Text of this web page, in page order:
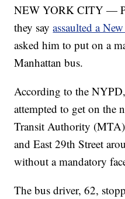
NEW YORK CITY —
they sayassaulted a
asked him to put on a
Manhattan bus.
According to the
attempted to get on the
Transit Authority
and East 29th Street
without a mandatory
The bus driver, 62,